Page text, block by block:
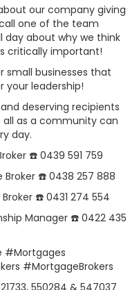
our company giving
one of the team
day about why we think
critically important!
small businesses that
your leadership!
deserving recipients
all as a community can
day.
☎️ 0439 591 759
Broker ☎️ 0438 257 888
☎️ 0431 274 554
Manager ☎️ 0422 435
#Mortgages
#MortgageBrokers
550284 & 547037